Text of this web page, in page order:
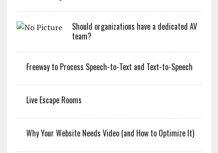
Should organizations have a dedicated AV
team?
Freeway to Process Speech-to-Text and Text-to-Speech
Live Escape Rooms
Why Your Website Needs Video (and How to Optimize It)